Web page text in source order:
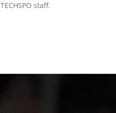
TECHSPO staff.